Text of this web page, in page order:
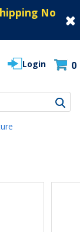
No
Login 0